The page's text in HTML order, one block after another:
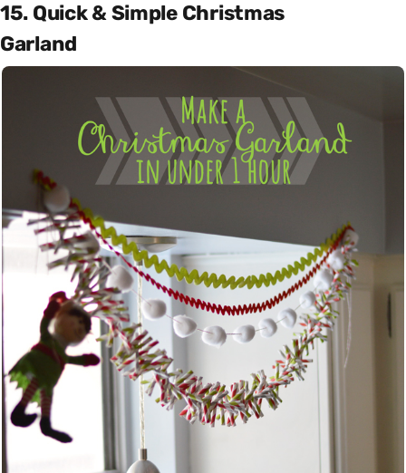
15. Quick & Simple Christmas
Garland